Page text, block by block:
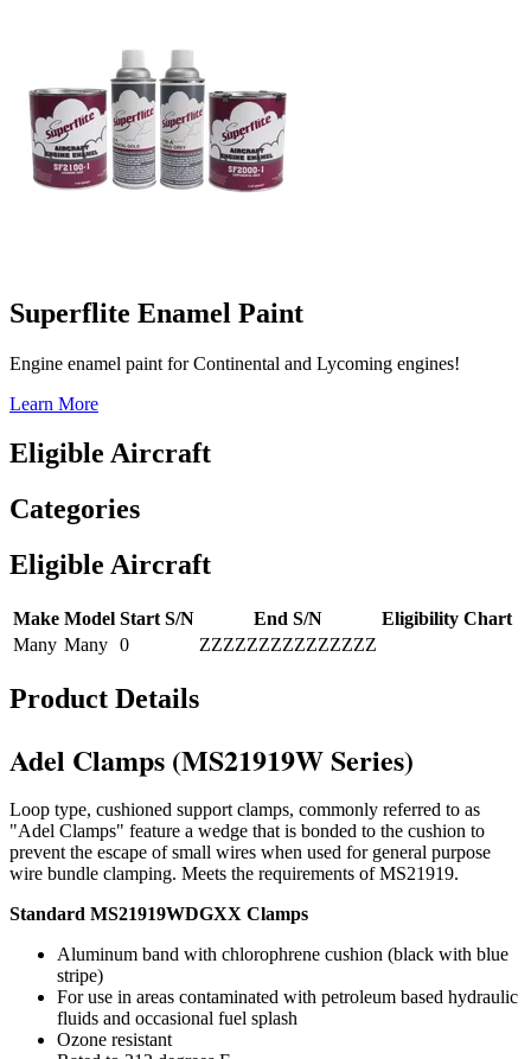
Superflite Enamel Paint
Engine enamel paint for Continental and Lycoming engines!
Learn More
Eligible Aircraft
Categories
Eligible Aircraft
Make Model Start S/N End S/N
Eligibility Chart
Many Many 0 ZZZZZZZZZZZZZZZ
Product Details
Adel Clamps (MS21919W Series)
Loop type, cushioned support clamps, commonly referred to as
"Adel Clamps" feature a wedge that is bonded to the cushion to
prevent the escape of small wires when used for general purpose
wire bundle clamping. Meets the requirements of MS21919.
Standard MS21919WDGXX Clamps
Aluminum band with chlorophrene cushion (black with blue
stripe)
For use in areas contaminated with petroleum based hydraulic
fluids and occasional fuel splash
Ozone resistant